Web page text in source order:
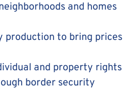
and homes
production to bring prices
and property rights
border security